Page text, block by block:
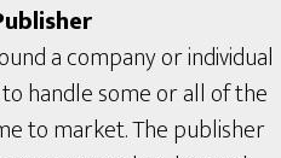
a company or individual
handle some or all of the
to market. The publisher